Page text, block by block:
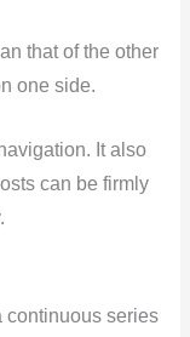
that of the other
one side.
It also
can be firmly
continuous series